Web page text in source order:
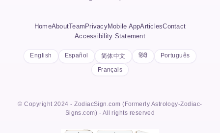
HomeAbout Team PrivacyMobile AppArticlesContact
Accessibility Statement
English Español 简体中文 हिंदी Português
Français
© Copyright 2024 - ZodiacSign.com (Formerly Astrology-Zodiac-
Signs.com) - All rights reserved